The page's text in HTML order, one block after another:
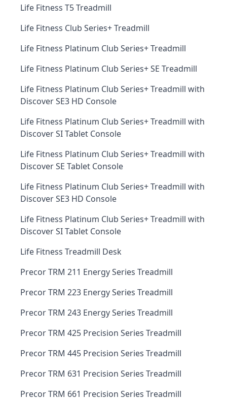
Life Fitness T5 Treadmill
Life Fitness Club Series+ Treadmill
Life Fitness Platinum Club Series+ Treadmill
Life Fitness Platinum Club Series+ SE Treadmill
Life Fitness Platinum Club Series+ Treadmill with
Discover SE3 HD Console
Life Fitness Platinum Club Series+ Treadmill with
Discover SI Tablet Console
Life Fitness Platinum Club Series+ Treadmill with
Discover SE Tablet Console
Life Fitness Platinum Club Series+ Treadmill with
Discover SE3 HD Console
Life Fitness Platinum Club Series+ Treadmill with
Discover SI Tablet Console
Life Fitness Treadmill Desk
Precor TRM 211 Energy Series Treadmill
Precor TRM 223 Energy Series Treadmill
Precor TRM 243 Energy Series Treadmill
Precor TRM 425 Precision Series Treadmill
Precor TRM 445 Precision Series Treadmill
Precor TRM 631 Precision Series Treadmill
Precor TRM 661 Precision Series Treadmill